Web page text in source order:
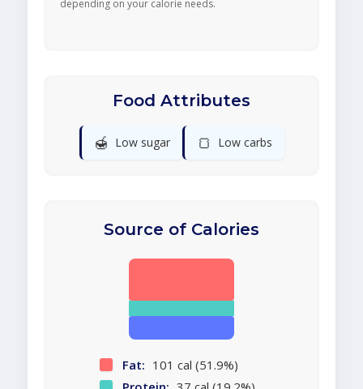
depending on your calorie needs.
Food Attributes
🍯 Low sugar 🍞 Low carbs
Source of Calories
Fat: 101 cal (51.9%)